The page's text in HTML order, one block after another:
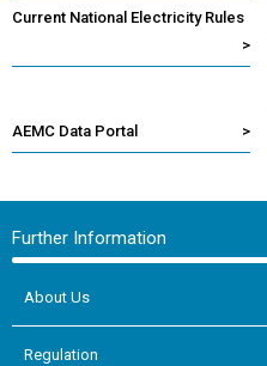
Current National Electricity Rules
>
AEMC Data Portal >
Further Information
About Us
Regulation